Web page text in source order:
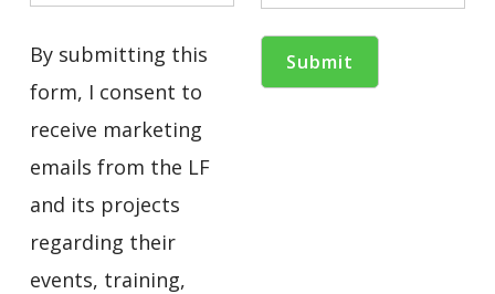
By submitting this
form, I consent to
receive marketing
emails from the LF
and its projects
regarding their
events, training,